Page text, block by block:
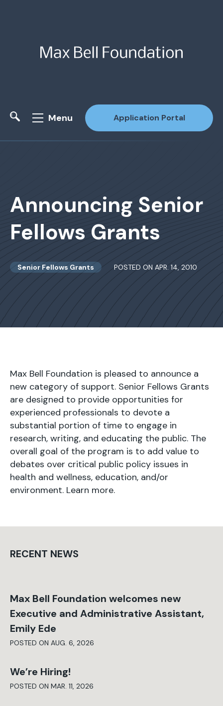
Menu Application Portal
Announcing Senior
Fellows Grants
Senior Fellows Grants POSTED ON APR. 14, 2010
Max Bell Foundation is pleased to announce a
new category of support. Senior Fellows Grants
are designed to provide opportunities for
experienced professionals to devote a
substantial portion of time to engage in
research, writing, and educating the public. The
overall goal of the program is to add value to
debates over critical public policy issues in
health and wellness, education, and/or
environment. Learn more.
RECENT NEWS
Max Bell Foundation welcomes new
Executive and Administrative Assistant,
Emily Ede
POSTED ON AUG. 6, 2026
We’re Hiring!
POSTED ON MAR. 11, 2026